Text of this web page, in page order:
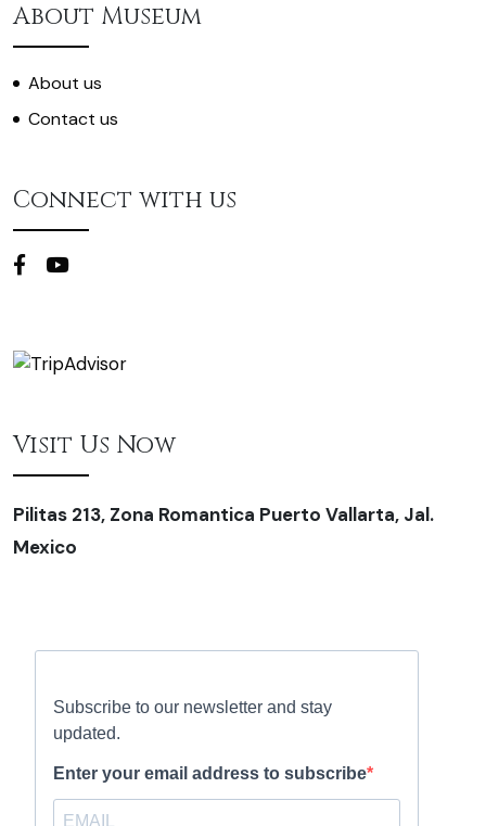
About Museum
About us
Contact us
Connect with us
Visit Us Now
Pilitas 213, Zona Romantica Puerto Vallarta, Jal.
Mexico